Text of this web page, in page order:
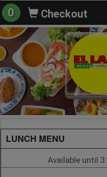
0 Checkout
LUNCH MENU
Available until